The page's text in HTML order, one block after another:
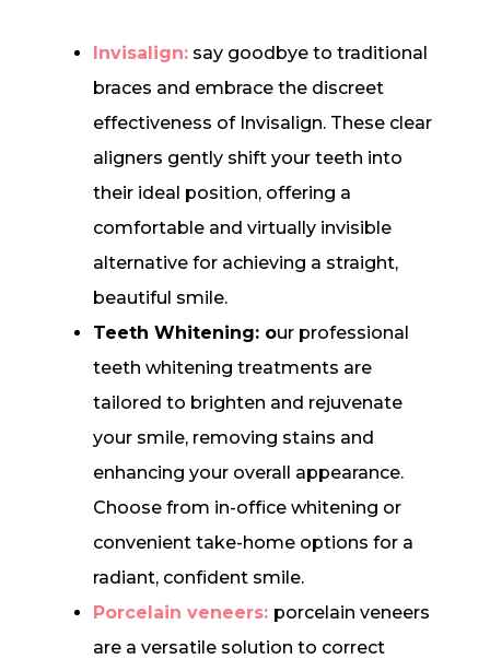
Invisalign: say goodbye to traditional
braces and embrace the discreet
effectiveness of Invisalign. These clear
aligners gently shift your teeth into
their ideal position, offering a
comfortable and virtually invisible
alternative for achieving a straight,
beautiful smile.
Teeth Whitening: our professional
teeth whitening treatments are
tailored to brighten and rejuvenate
your smile, removing stains and
enhancing your overall appearance.
Choose from in-office whitening or
convenient take-home options for a
radiant, confident smile.
Porcelain veneers: porcelain veneers
are a versatile solution to correct